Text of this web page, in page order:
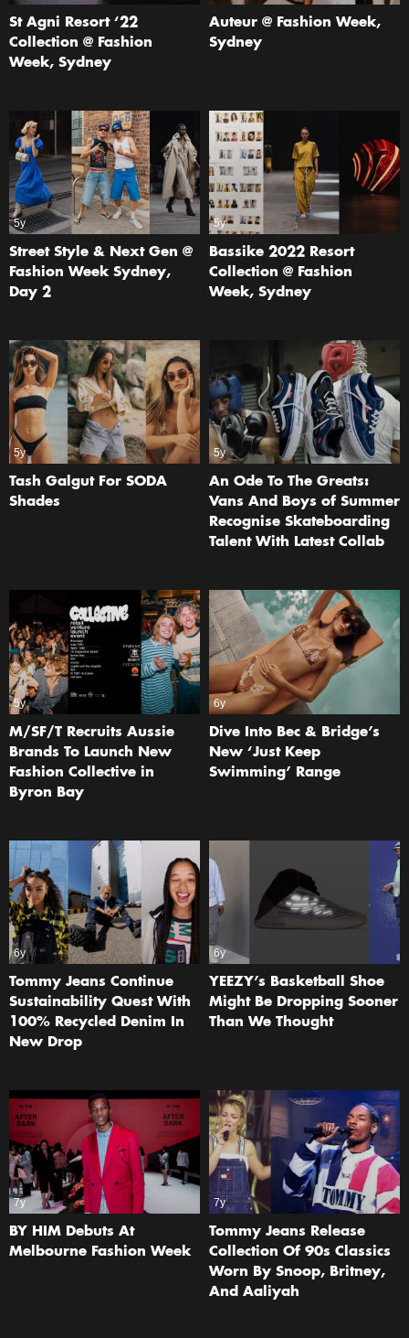
St Agni Resort ‘22
Collection @ Fashion
Week, Sydney
Auteur @ Fashion Week,
Sydney
5y
Street Style & Next Gen @
Fashion Week Sydney,
Day 2
5y
Bassike 2022 Resort
Collection @ Fashion
Week, Sydney
5y
Tash Galgut For SODA
Shades
5y
An Ode To The Greats:
Vans And Boys of Summer
Recognise Skateboarding
Talent With Latest Collab
5y
M/SF/T Recruits Aussie
Brands To Launch New
Fashion Collective in
Byron Bay
6y
Dive Into Bec & Bridge’s
New ‘Just Keep
Swimming’ Range
6y
Tommy Jeans Continue
Sustainability Quest With
100% Recycled Denim In
New Drop
6y
YEEZY’s Basketball Shoe
Might Be Dropping Sooner
Than We Thought
7y
BY HIM Debuts At
Melbourne Fashion Week
7y
Tommy Jeans Release
Collection Of 90s Classics
Worn By Snoop, Britney,
And Aaliyah